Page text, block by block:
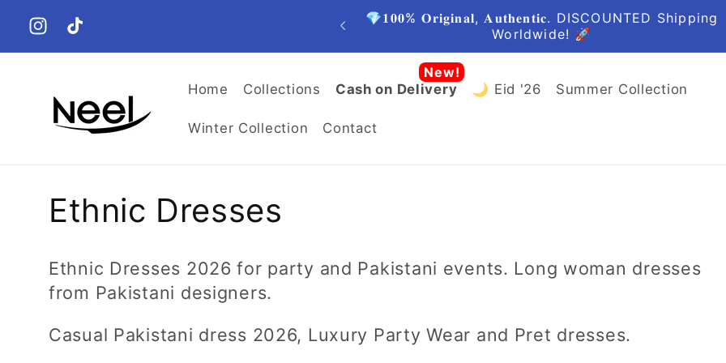
Skip to
content
Instagram
TikTok
𝐎𝐫𝐢𝐠𝐢𝐧𝐚𝐥, 𝐀𝐮𝐭𝐡𝐞𝐧𝐭𝐢𝐜. DISCOUNTED Shipping
🤩FREE Shipping in Pakistan
Home Collections Cash on Delivery 🌙 Eid '26 Summer Collection
Winter Collection Contact
C
o
l
l
Ethnic Dresses
Ethnic Dresses 2026 for party and Pakistani events. Long woman dresses
from Pakistani designers.
Casual Pakistani dress 2026, Luxury Party Wear and Pret dresses.